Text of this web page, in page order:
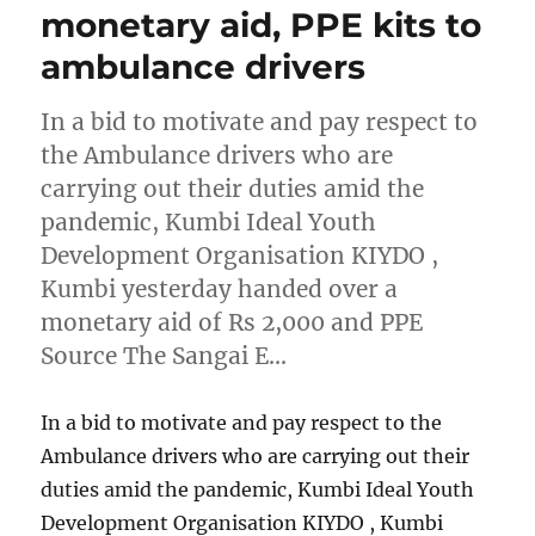
monetary aid, PPE kits to
ambulance drivers
In a bid to motivate and pay respect to
the Ambulance drivers who are
carrying out their duties amid the
pandemic, Kumbi Ideal Youth
Development Organisation KIYDO ,
Kumbi yesterday handed over a
monetary aid of Rs 2,000 and PPE
Source The Sangai E…
In a bid to motivate and pay respect to the
Ambulance drivers who are carrying out their
duties amid the pandemic, Kumbi Ideal Youth
Development Organisation KIYDO , Kumbi